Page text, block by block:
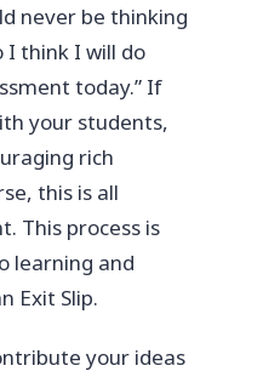
never be thinking
I think I will do
today.” If
your students,
rich
this is all
This process is
learning and
Exit Slip.
your ideas